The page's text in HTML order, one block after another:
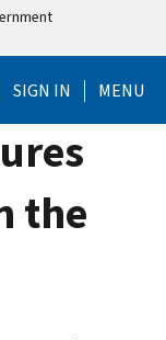
SIGN IN MENU
the